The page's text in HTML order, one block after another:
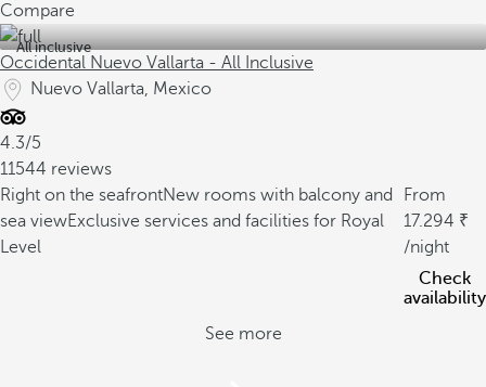
Compare
All inclusive
Occidental Nuevo Vallarta - All Inclusive
Nuevo Vallarta, Mexico
4.3/5
11544 reviews
Right on the seafrontNew rooms with balcony and
sea viewExclusive services and facilities for Royal
Level
From
17.294
/night
Check
availability
See more